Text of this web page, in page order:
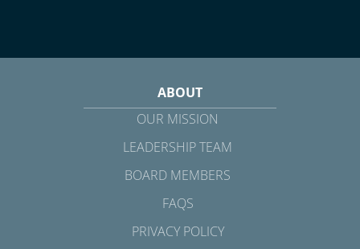
ABOUT
OUR MISSION
LEADERSHIP TEAM
BOARD MEMBERS
FAQS
PRIVACY POLICY